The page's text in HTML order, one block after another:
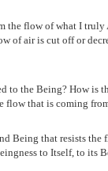
the flow of what I
of air is cut off or
to the Being? How is
flow that is coming
Being that resists
to Itself, to its